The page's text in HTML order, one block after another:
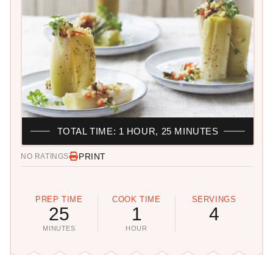
NO RATINGS PRINT
PREP TIME
25
MINUTES
COOK TIME
1
HOUR
SERVINGS
4
TOTAL TIME: 1 HOUR, 25 MINUTES